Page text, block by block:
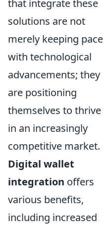
that integrate these
solutions are not
merely keeping pace
with technological
advancements; they
are positioning
themselves to thrive
in an increasingly
competitive market.
Digital wallet
integration offers
various benefits,
including increased